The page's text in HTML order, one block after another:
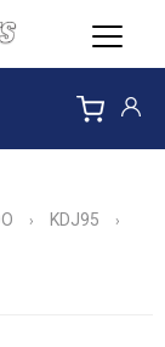
› KDJ95 ›